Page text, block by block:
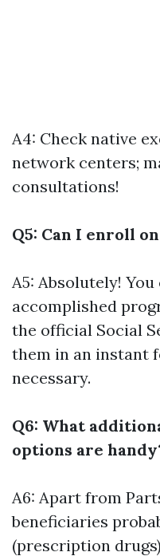
A4: Check native
network centers;
consultations!
Q5: Can I enroll
A5: Absolutely!
accomplished
the official Social
them in an instant
necessary.
Q6: What
options are
A6: Apart from
beneficiaries
(prescription